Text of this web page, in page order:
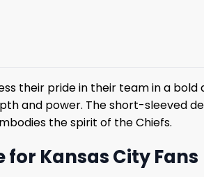
their pride in their team in a
and power. The short-sleeved
the spirit of the Chiefs.
Kansas City Fans